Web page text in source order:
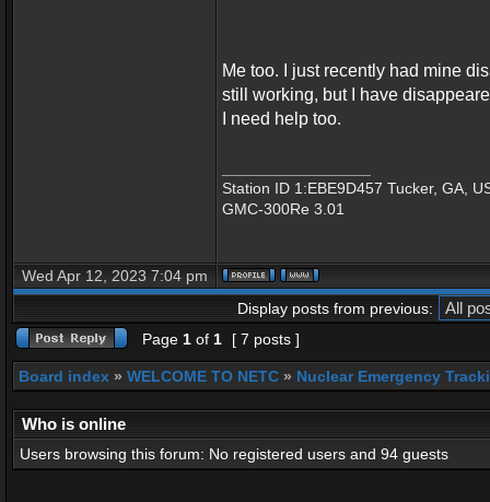
Me too. I just recently had mine
still working, but I have
I need help too.
Station ID 1:EBE9D457 Tucker, GA,
GMC-300Re 3.01
Wed Apr 12, 2023 7:04 pm
Display posts from previous:
Page 1 of 1 [ 7 posts ]
Board index » WELCOME TO NETC » Nuclear Emergency
Who is online
Users browsing this forum: No registered users and 94 guests